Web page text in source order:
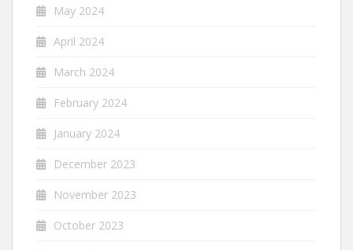
May 2024
April 2024
March 2024
February 2024
January 2024
December 2023
November 2023
October 2023